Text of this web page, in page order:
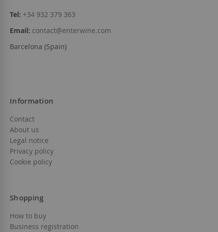
Tel: +34 932 379 363
Email: contact@enterwine.com
Barcelona (Spain)
Information
Contact
About us
Legal notice
Privacy policy
Cookie policy
Shopping
How to buy
Business registration